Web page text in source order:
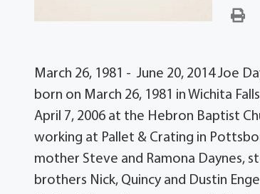
March 26, 1981 - June 20, 2014 Joe
born on March 26, 1981 in Wichita
April 7, 2006 at the Hebron Baptist
working at Pallet & Crating in
mother Steve and Ramona Daynes,
brothers Nick, Quincy and Dustin